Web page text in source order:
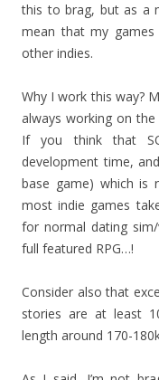
this to brag, but as a
mean that my
other indies.
Why I work this way?
always working on
If you think that
development time,
base game) which is
most indie games
for normal dating
full featured RPG…!
Consider also that
stories are at least
length around 170-